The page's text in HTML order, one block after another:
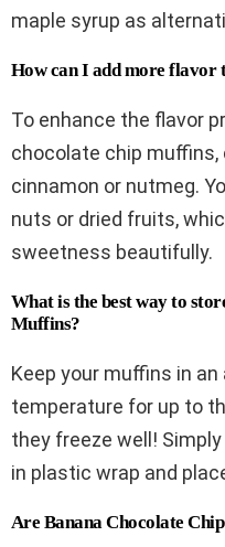
maple syrup as
How can I add more flavor
To enhance the flavor
chocolate chip muffins,
cinnamon or nutmeg.
nuts or dried fruits,
sweetness beautifully.
What is the best way to
Muffins?
Keep your muffins in
temperature for up to
they freeze well!
in plastic wrap and
Are Banana Chocolate